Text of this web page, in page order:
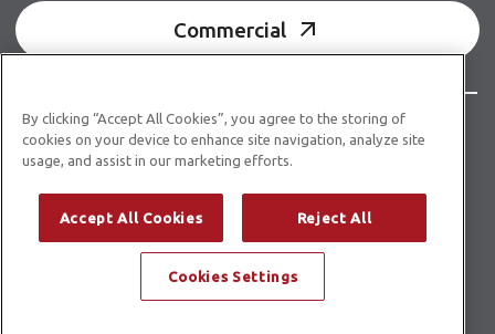
Commercial
© Copyright 2026 Karndean Designflooring
Acknowledgment of countryTerms & conditions
Privacy policyWhistleblower statement
Accessibility statement
Product guidelines
By clicking “Accept All Cookies”, you agree to the storing of
cookies on your device to enhance site navigation, analyze site
usage, and assist in our marketing efforts.
Accept All Cookies Reject All
Cookies Settings